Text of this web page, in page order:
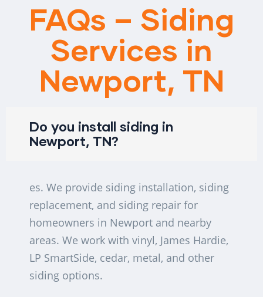
FAQs – Siding
Services in
Newport, TN
Do you install siding in
Newport, TN?
es. We provide siding installation, siding
replacement, and siding repair for
homeowners in Newport and nearby
areas. We work with vinyl, James Hardie,
LP SmartSide, cedar, metal, and other
siding options.